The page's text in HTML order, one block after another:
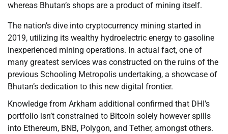
whereas Bhutan’s shops are a product of mining itself.
The nation’s dive into cryptocurrency mining started in
2019, utilizing its wealthy hydroelectric energy to gasoline
inexperienced mining operations. In actual fact, one of
many greatest services was constructed on the ruins of the
previous Schooling Metropolis undertaking, a showcase of
Bhutan’s dedication to this new digital frontier.
Knowledge from Arkham additional confirmed that DHI’s
portfolio isn’t constrained to Bitcoin solely however spills
into Ethereum, BNB, Polygon, and Tether, amongst others.